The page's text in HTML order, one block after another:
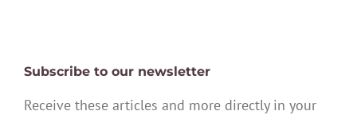
Subscribe to our newsletter
Receive these articles and more directly in your